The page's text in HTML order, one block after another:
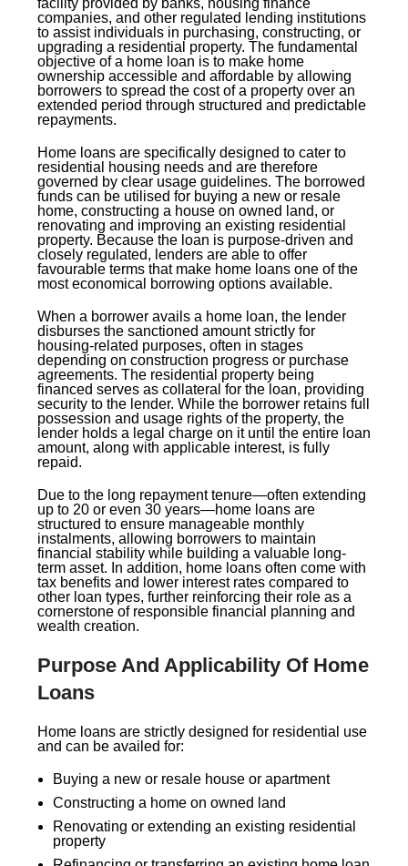
facility provided by banks, housing finance
companies, and other regulated lending institutions
to assist individuals in purchasing, constructing, or
upgrading a residential property. The fundamental
objective of a home loan is to make home
ownership accessible and affordable by allowing
borrowers to spread the cost of a property over an
extended period through structured and predictable
repayments.
Home loans are specifically designed to cater to
residential housing needs and are therefore
governed by clear usage guidelines. The borrowed
funds can be utilised for buying a new or resale
home, constructing a house on owned land, or
renovating and improving an existing residential
property. Because the loan is purpose-driven and
closely regulated, lenders are able to offer
favourable terms that make home loans one of the
most economical borrowing options available.
When a borrower avails a home loan, the lender
disburses the sanctioned amount strictly for
housing-related purposes, often in stages
depending on construction progress or purchase
agreements. The residential property being
financed serves as collateral for the loan, providing
security to the lender. While the borrower retains full
possession and usage rights of the property, the
lender holds a legal charge on it until the entire loan
amount, along with applicable interest, is fully
repaid.
Due to the long repayment tenure—often extending
up to 20 or even 30 years—home loans are
structured to ensure manageable monthly
instalments, allowing borrowers to maintain
financial stability while building a valuable long-
term asset. In addition, home loans often come with
tax benefits and lower interest rates compared to
other loan types, further reinforcing their role as a
cornerstone of responsible financial planning and
wealth creation.
Purpose And Applicability Of Home
Loans
Home loans are strictly designed for residential use
and can be availed for:
Buying a new or resale house or apartment
Constructing a home on owned land
Renovating or extending an existing residential
property